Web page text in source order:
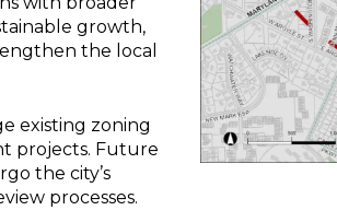
growth,
the local
existing zoning
projects. Future
the city’s
processes.